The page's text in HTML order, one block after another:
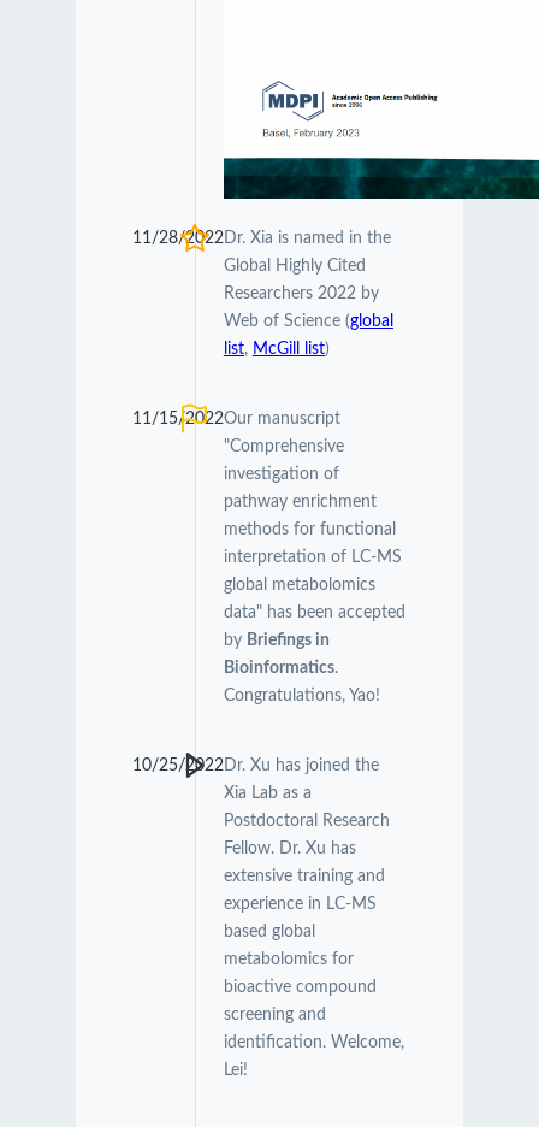
11/28/2022Dr. Xia is named in the
Global Highly Cited
Researchers 2022 by
Web of Science (global
list, McGill list)
11/15/2022Our manuscript
"Comprehensive
investigation of
pathway enrichment
methods for functional
interpretation of LC-MS
global metabolomics
data" has been accepted
by Briefings in
Bioinformatics.
Congratulations, Yao!
10/25/2022Dr. Xu has joined the
Xia Lab as a
Postdoctoral Research
Fellow. Dr. Xu has
extensive training and
experience in LC-MS
based global
metabolomics for
bioactive compound
screening and
identification. Welcome,
Lei!